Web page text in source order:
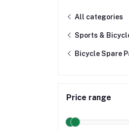
All categories
Sports &
Bicycle Spare
Price range